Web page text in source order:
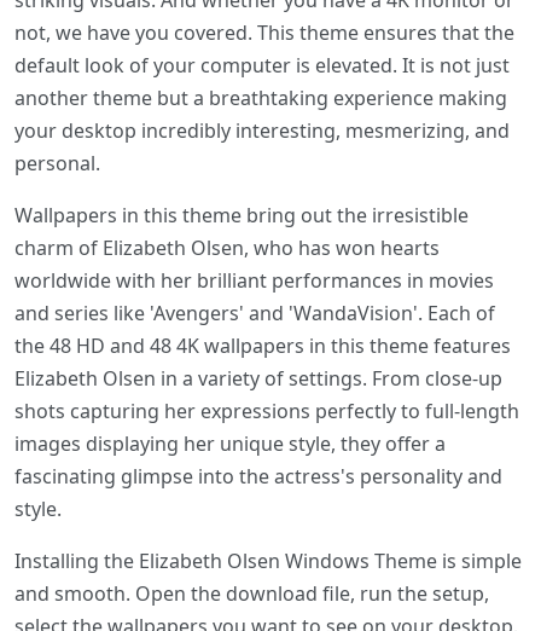
not, we have you covered. This theme ensures that the
default look of your computer is elevated. It is not just
another theme but a breathtaking experience making
your desktop incredibly interesting, mesmerizing, and
personal.
Wallpapers in this theme bring out the irresistible
charm of Elizabeth Olsen, who has won hearts
worldwide with her brilliant performances in movies
and series like 'Avengers' and 'WandaVision'. Each of
the 48 HD and 48 4K wallpapers in this theme features
Elizabeth Olsen in a variety of settings. From close-up
shots capturing her expressions perfectly to full-length
images displaying her unique style, they offer a
fascinating glimpse into the actress's personality and
style.
Installing the Elizabeth Olsen Windows Theme is simple
and smooth. Open the download file, run the setup,